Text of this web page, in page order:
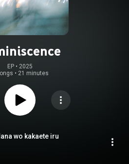
EP • 2025
• 21 minutes
wo kakaete iru